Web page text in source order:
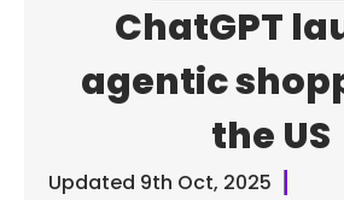
ChatGPT
agentic
the US
Updated 9th Oct, 2025